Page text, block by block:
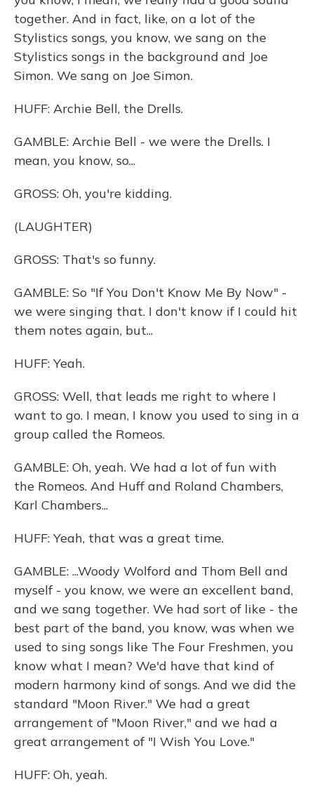
together. And in fact, like, on a lot of the
Stylistics songs, you know, we sang on the
Stylistics songs in the background and Joe
Simon. We sang on Joe Simon.
HUFF: Archie Bell, the Drells.
GAMBLE: Archie Bell - we were the Drells. I
mean, you know, so...
GROSS: Oh, you're kidding.
(LAUGHTER)
GROSS: That's so funny.
GAMBLE: So "If You Don't Know Me By Now" -
we were singing that. I don't know if I could hit
them notes again, but...
HUFF: Yeah.
GROSS: Well, that leads me right to where I
want to go. I mean, I know you used to sing in a
group called the Romeos.
GAMBLE: Oh, yeah. We had a lot of fun with
the Romeos. And Huff and Roland Chambers,
Karl Chambers...
HUFF: Yeah, that was a great time.
GAMBLE: ...Woody Wolford and Thom Bell and
myself - you know, we were an excellent band,
and we sang together. We had sort of like - the
best part of the band, you know, was when we
used to sing songs like The Four Freshmen, you
know what I mean? We'd have that kind of
modern harmony kind of songs. And we did the
standard "Moon River." We had a great
arrangement of "Moon River," and we had a
great arrangement of "I Wish You Love."
HUFF: Oh, yeah.